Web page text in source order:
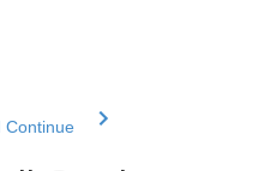
Continue